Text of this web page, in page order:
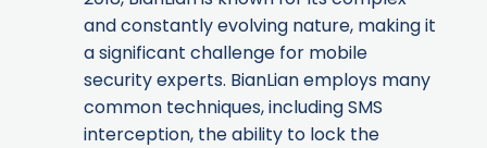
and constantly evolving nature, making it
a significant challenge for mobile
security experts. BianLian employs many
common techniques, including SMS
interception, the ability to lock the